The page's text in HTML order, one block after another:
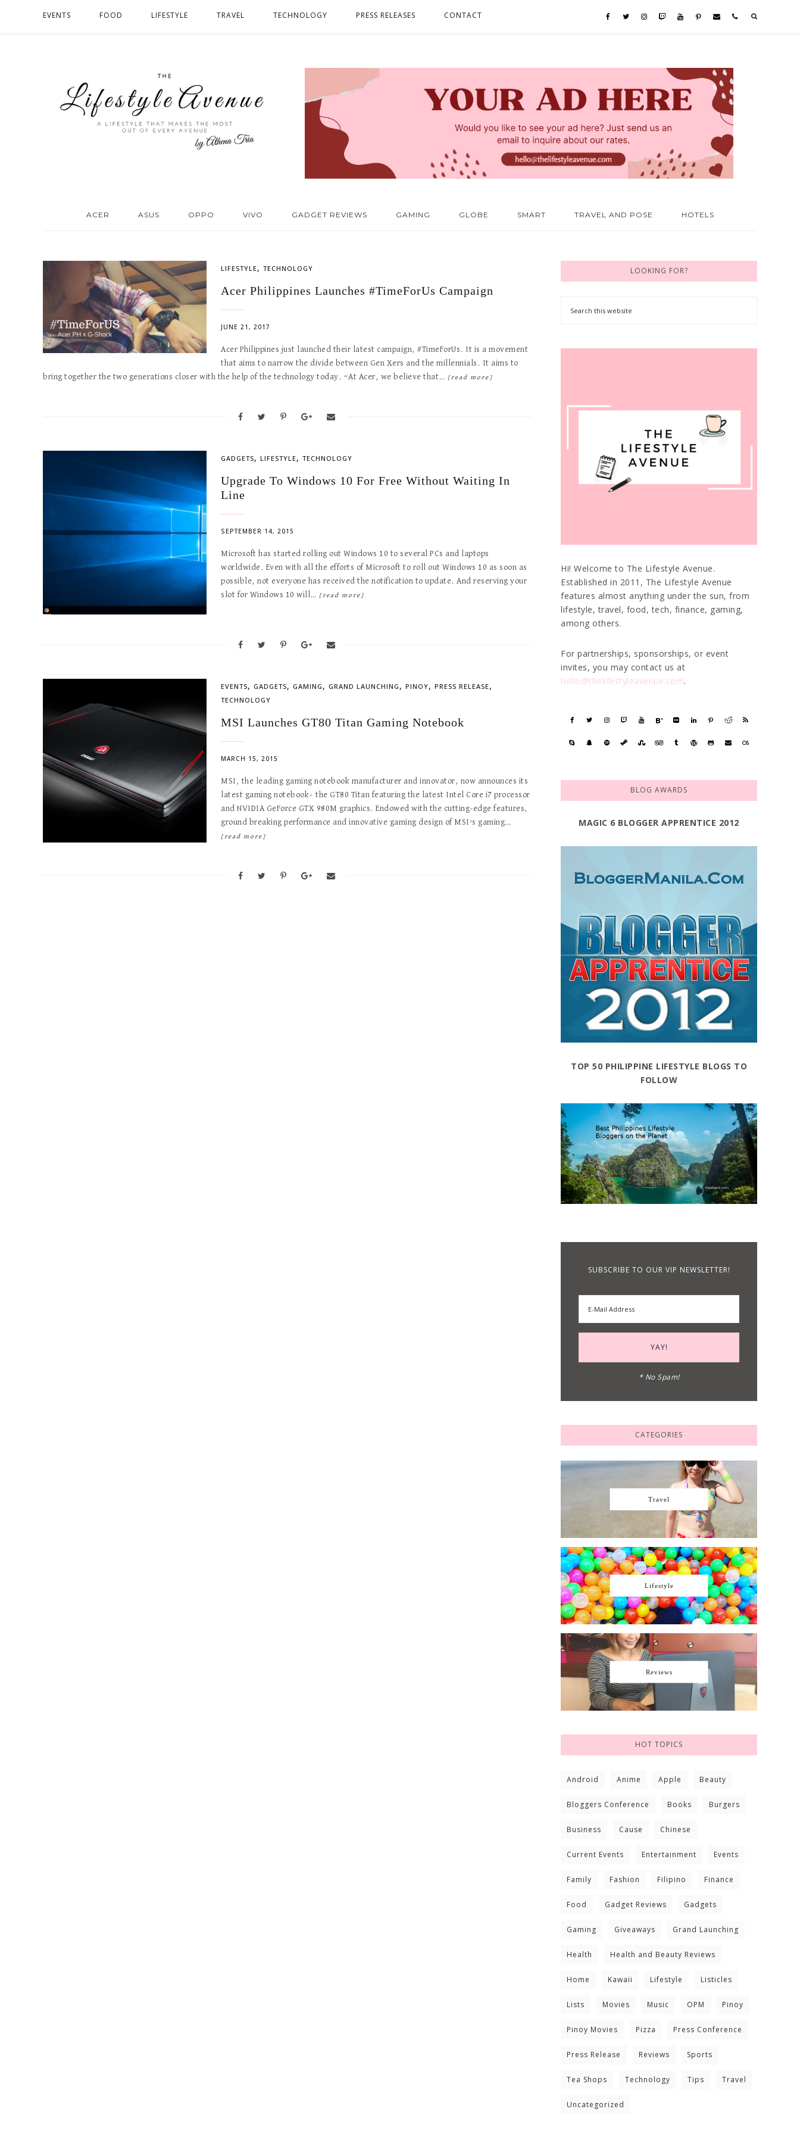
EVENTS FOOD LIFESTYLE TRAVEL TECHNOLOGY PRESS RELEASES CONTACT
ACER ASUS OPPO VIVO GADGET REVIEWS GAMING GLOBE SMART TRAVEL AND POSE HOTELS
LIFESTYLE, TECHNOLOGY
Acer Philippines Launches #TimeForUs Campaign
JUNE 21, 2017
Acer Philippines just launched their latest campaign, #TimeForUs. It is a movement
that aims to narrow the divide between Gen Xers and the millennials. It aims to
bring together the two generations closer with the help of the technology today. “At Acer, we believe that… [read more]
GADGETS, LIFESTYLE, TECHNOLOGY
Upgrade To Windows 10 For Free Without Waiting In
Line
SEPTEMBER 14, 2015
Microsoft has started rolling out Windows 10 to several PCs and laptops
worldwide. Even with all the efforts of Microsoft to roll out Windows 10 as soon as
possible, not everyone has received the notification to update. And reserving your
slot for Windows 10 will…
[read more]
EVENTS, GADGETS, GAMING , GRAND LAUNCHING , PINOY, PRESS RELEASE,
TECHNOLOGY
MSI Launches GT80 Titan Gaming Notebook
MARCH 15, 2015
MSI, the leading gaming notebook manufacturer and innovator, now announces its
latest gaming notebook– the GT80 Titan featuring the latest Intel Core i7 processor
and NVIDIA GeForce GTX 980M graphics. Endowed with the cutting-edge features,
ground breaking performance and innovative gaming design of MSI’s gaming…
[read more]
LOOKING FOR?
Hi! Welcome to The Lifestyle Avenue.
Established in 2011, The Lifestyle Avenue
features almost anything under the sun, from
lifestyle, travel, food, tech, finance, gaming,
among others.
For partnerships, sponsorships, or event
invites, you may contact us at
hello@thelifestyleavenue.com.
BLOG AWARDS
MAGIC 6 BLOGGER APPRENTICE 2012
TOP 50 PHILIPPINE LIFESTYLE BLOGS TO
FOLLOW
SUBSCRIBE TO OUR VIP NEWSLETTER!
* No Spam!
CATEGORIES
Travel
Lifestyle
Reviews
HOT TOPICS
Android Anime Apple Beauty
Bloggers Conference Books Burgers
Business Cause Chinese
Current Events Entertainment Events
Family Fashion Filipino Finance
Food Gadget Reviews Gadgets
Gaming Giveaways Grand Launching
Health Health and Beauty Reviews
Home Kawaii Lifestyle Listicles
Lists Movies Music OPM Pinoy
Pinoy Movies Pizza Press Conference
Press Release Reviews Sports
Tea Shops Technology Tips Travel
Uncategorized